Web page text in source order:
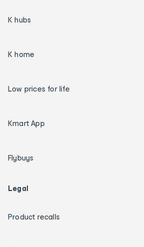
K hubs
K home
Low prices for life
Kmart App
Flybuys
Legal
Product recalls